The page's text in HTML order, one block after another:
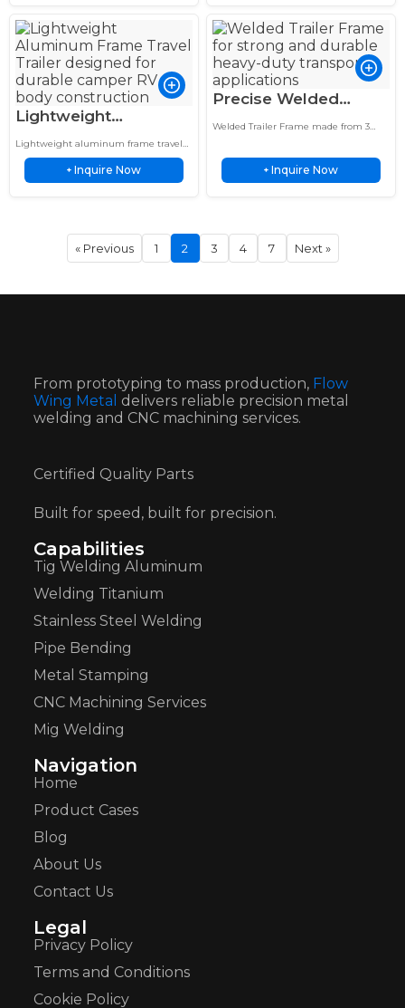
Lightweight
Aluminum Frame
Travel Trailer Rust
Proof RV Chassis
Lightweight aluminum frame travel
trailer with rust-proof RV chassis.
Durable, easy to tow, and built for long
trips. Explore our…
+ Inquire Now
Precise Welded
Trailer Frame 3 Inch
Trailer Base
Welded Trailer Frame made from 3
+ Inquire Now
« Previous 1 2 3 4 7 Next »
From prototyping to mass production, Flow
Wing Metal delivers reliable precision metal
welding and CNC machining services.
Certified Quality Parts
Built for speed, built for precision.
Capabilities
Tig Welding Aluminum
Welding Titanium
Stainless Steel Welding
Pipe Bending
Metal Stamping
CNC Machining Services
Mig Welding
Navigation
Home
Product Cases
Blog
About Us
Contact Us
Legal
Privacy Policy
Terms and Conditions
Cookie Policy